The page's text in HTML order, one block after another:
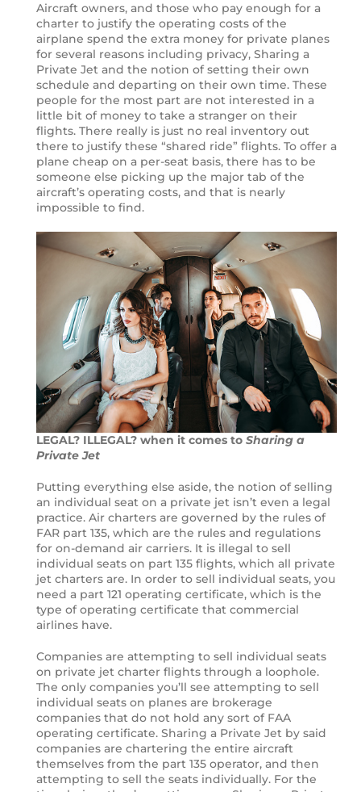
Aircraft owners, and those who pay enough for a
charter to justify the operating costs of the
airplane spend the extra money for private planes
for several reasons including privacy, Sharing a
Private Jet and the notion of setting their own
schedule and departing on their own time. These
people for the most part are not interested in a
little bit of money to take a stranger on their
flights. There really is just no real inventory out
there to justify these “shared ride” flights. To offer a
plane cheap on a per-seat basis, there has to be
someone else picking up the major tab of the
aircraft’s operating costs, and that is nearly
impossible to find.
LEGAL? ILLEGAL? when it comes to Sharing a
Private Jet
Putting everything else aside, the notion of selling
an individual seat on a private jet isn’t even a legal
practice. Air charters are governed by the rules of
FAR part 135, which are the rules and regulations
for on-demand air carriers. It is illegal to sell
individual seats on part 135 flights, which all private
jet charters are. In order to sell individual seats, you
need a part 121 operating certificate, which is the
type of operating certificate that commercial
airlines have.
Companies are attempting to sell individual seats
on private jet charter flights through a loophole.
The only companies you’ll see attempting to sell
individual seats on planes are brokerage
companies that do not hold any sort of FAA
operating certificate. Sharing a Private Jet by said
companies are chartering the entire aircraft
themselves from the part 135 operator, and then
attempting to sell the seats individually. For the